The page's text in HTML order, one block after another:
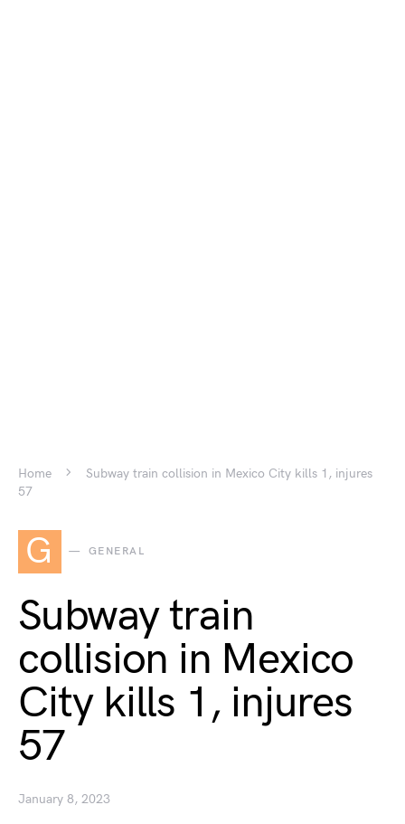
Home
Subway train collision in Mexico City kills 1, injures
57
G GENERAL
Subway train
collision in Mexico
City kills 1, injures
57
January 8, 2023